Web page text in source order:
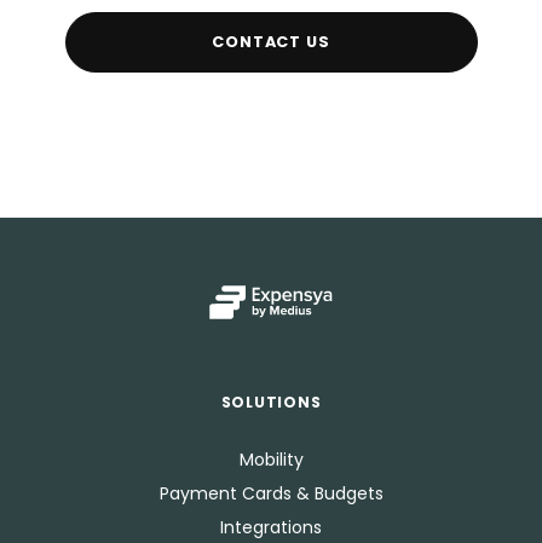
CONTACT US
SOLUTIONS
Mobility
Payment Cards & Budgets
Integrations